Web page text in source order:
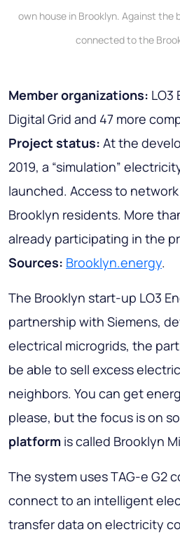
own house in Brooklyn. Against the
connected to the
Member organizations: LO3
Digital Grid and 47 more
Project status: At the
2019, a “simulation”
launched. Access to
Brooklyn residents. More
already participating in the
Sources: Brooklyn.energy.
The Brooklyn start-up LO3
partnership with Siemens,
electrical microgrids, the
be able to sell excess
neighbors. You can get
please, but the focus is on
platform is called Brooklyn
The system uses TAG-e G2
connect to an intelligent
transfer data on electricity